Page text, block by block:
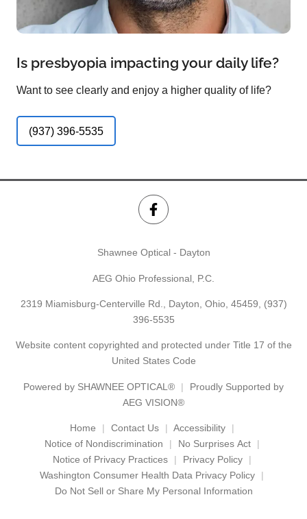
Is presbyopia impacting your daily life?
Want to see clearly and enjoy a higher quality of life?
(937) 396-5535
Shawnee Optical - Dayton
AEG Ohio Professional, P.C.
2319 Miamisburg-Centerville Rd., Dayton, Ohio, 45459, (937)
396-5535
Website content copyrighted and protected under Title 17 of the
United States Code
Powered by SHAWNEE OPTICAL®
Proudly Supported by
AEG VISION®
Home Contact Us
Accessibility
Notice of Nondiscrimination
No Surprises Act
Notice of Privacy Practices
Privacy Policy
Washington Consumer Health Data Privacy Policy
Do Not Sell or Share My Personal Information